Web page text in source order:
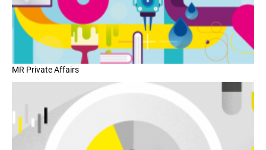
MR Private Affairs